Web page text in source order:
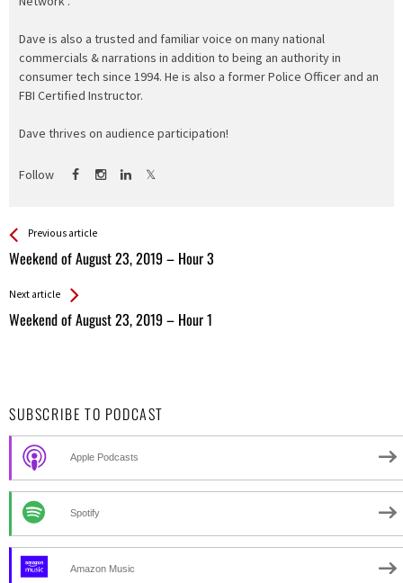
Dave is also a trusted and familiar voice on many national
commercials & narrations in addition to being an authority in
consumer tech since 1994. He is also a former Police Officer and an
FBI Certified Instructor.
Dave thrives on audience participation!
Follow
See more
Previous article
Weekend of August 23, 2019 – Hour 3
Back
All
Next article
Weekend of August 23, 2019 – Hour 1
SUBSCRIBE TO PODCAST
Apple Podcasts
Spotify
Amazon Music